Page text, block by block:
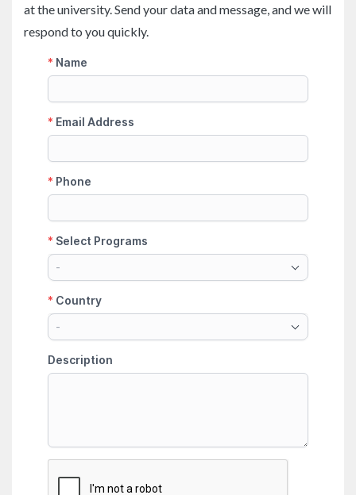
at the university. Send your data and message, and we will
respond to you quickly.